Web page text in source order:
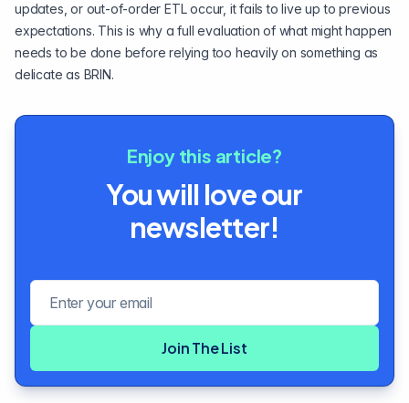
updates, or out-of-order ETL occur, it fails to live up to previous
expectations. This is why a full evaluation of what might happen
needs to be done before relying too heavily on something as
delicate as BRIN.
Enjoy this article?
You will love our
newsletter!
Join The List